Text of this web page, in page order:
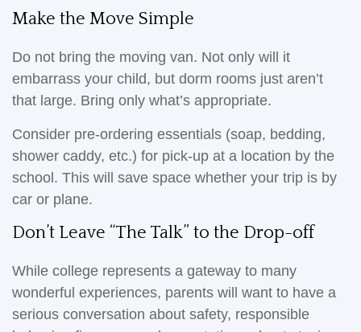
Make the Move Simple
Do not bring the moving van. Not only will it
embarrass your child, but dorm rooms just aren’t
that large. Bring only what’s appropriate.
Consider pre-ordering essentials (soap, bedding,
shower caddy, etc.) for pick-up at a location by the
school. This will save space whether your trip is by
car or plane.
Don’t Leave “The Talk” to the Drop-off
While college represents a gateway to many
wonderful experiences, parents will want to have a
serious conversation about safety, responsible